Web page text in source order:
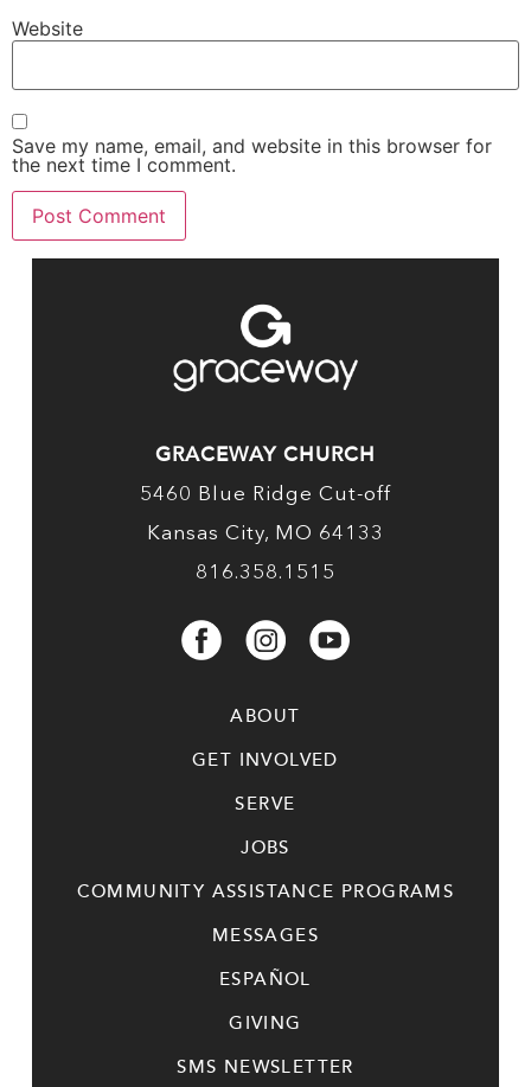
Website
Save my name, email, and website in this browser for
the next time I comment.
GRACEWAY CHURCH
5460 Blue Ridge Cut-off
Kansas City, MO 64133
816.358.1515
ABOUT
GET INVOLVED
SERVE
JOBS
COMMUNITY ASSISTANCE PROGRAMS
MESSAGES
ESPAÑOL
GIVING
SMS NEWSLETTER